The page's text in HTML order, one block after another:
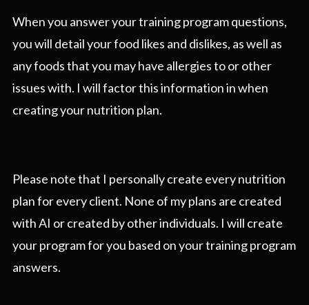
When you answer your training program questions,
you will detail your food likes and dislikes, as well as
any foods that you may have allergies to or other
issues with. I will factor this information in when
creating your nutrition plan.
Please note that I personally create every nutrition
plan for every client. None of my plans are created
with AI or created by other individuals. I will create
your program for you based on your training program
answers.